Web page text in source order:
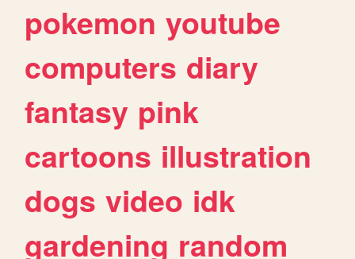
pokemon youtube
computers diary
fantasy pink
cartoons illustration
dogs video idk
gardening random